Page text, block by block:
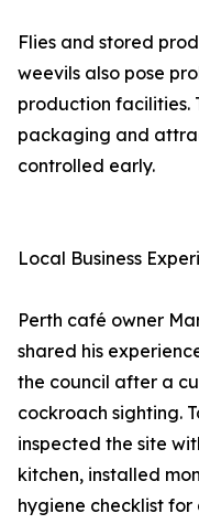
Flies and stored
weevils also pose
production facilities.
packaging and
controlled early.
Local Business
Perth café owner
shared his
the council after a
cockroach sighting.
inspected the site
kitchen, installed
hygiene checklist